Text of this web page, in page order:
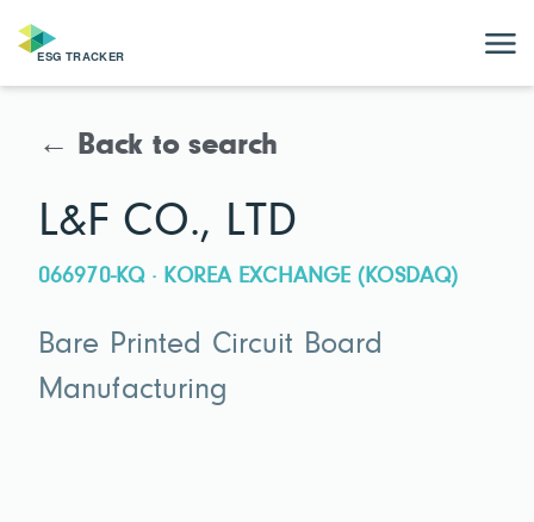
← Back to search
L&F CO., LTD
066970-KQ · KOREA EXCHANGE (KOSDAQ)
Bare Printed Circuit Board
Manufacturing